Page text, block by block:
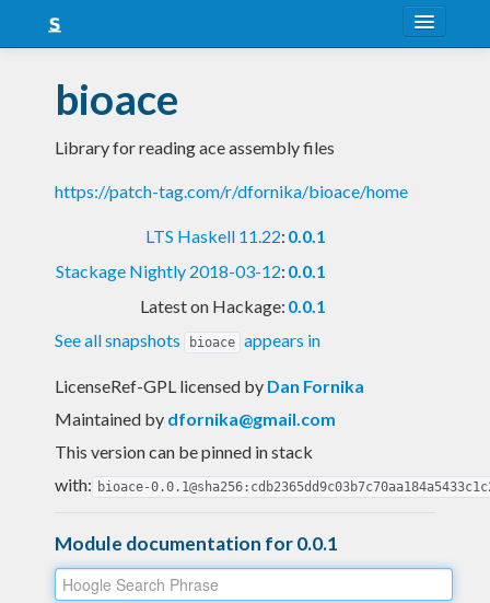
Snapshots
LTS
Nightly
bioace
Library for reading ace assembly files
https://patch-tag.com/r/dfornika/bioace/home
LTS Haskell 11.22: 0.0.1
Stackage Nightly 2018-03-12: 0.0.1
Latest on Hackage: 0.0.1
See all snapshots
bioace appears in
LicenseRef-GPL licensed by Dan Fornika
Maintained by dfornika@gmail.com
This version can be pinned in stack
with: bioace-
Module documentation for 0.0.1